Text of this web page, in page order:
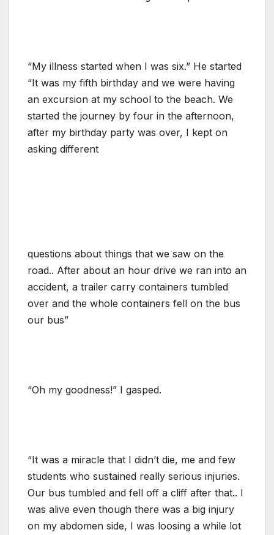
“My illness started when I was six.” He started
“It was my fifth birthday and we were having
an excursion at my school to the beach. We
started the journey by four in the afternoon,
after my birthday party was over, I kept on
asking different
questions about things that we saw on the
road.. After about an hour drive we ran into an
accident, a trailer carry containers tumbled
over and the whole containers fell on the bus
our bus”
“Oh my goodness!” I gasped.
“It was a miracle that I didn’t die, me and few
students who sustained really serious injuries.
Our bus tumbled and fell off a cliff after that.. I
was alive even though there was a big injury
on my abdomen side, I was loosing a while lot